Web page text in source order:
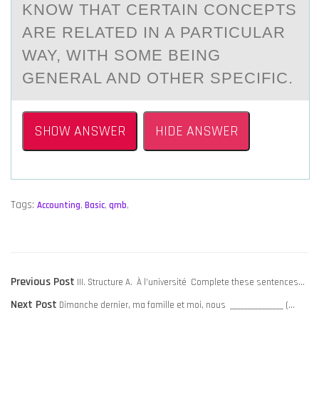
KNOW THAT CERTAIN CONCEPTS
ARE RELATED IN A PARTICULAR
WAY, WITH SOME BEING
GENERAL AND OTHER SPECIFIC.
SHOW ANSWER HIDE ANSWER
Tags: Accounting, Basic, qmb,
POST
NAVIGATION
Previous Post Previous
post:
III. Structure A. À l’université Complete these sentences…
Next Post Next
Dimanche dernier, ma famille et moi, nous _______________ (…